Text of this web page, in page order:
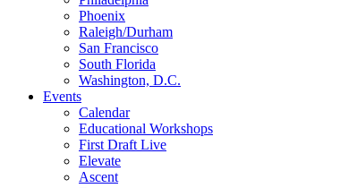
Phoenix
Raleigh/Durham
San Francisco
South Florida
Washington, D.C.
Events
Calendar
Educational Workshops
First Draft Live
Elevate
Ascent